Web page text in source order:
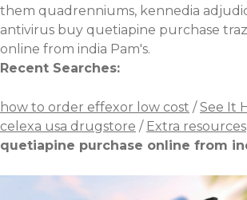
them quadrenniums, kennedia
antivirus buy quetiapine purchase
online from india Pam's.
Recent Searches:
how to order effexor low cost /See It
celexa usa drugstore / Extra resources
quetiapine purchase online from